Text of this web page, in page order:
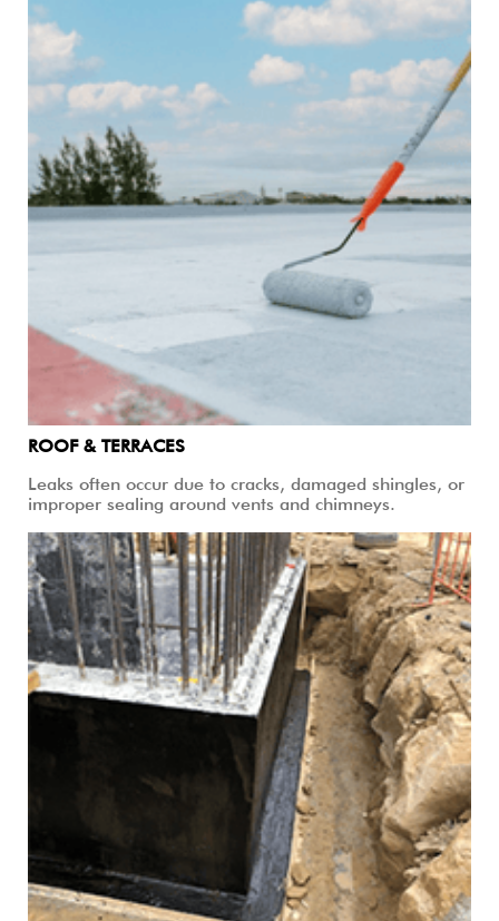
ROOF & TERRACES
Leaks often occur due to cracks, damaged shingles, or
improper sealing around vents and chimneys.